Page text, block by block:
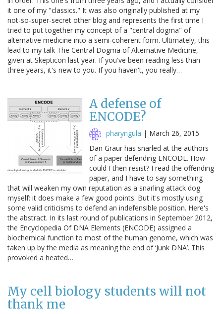
it one of my "classics." It was also originally published at my
not-so-super-secret other blog and represents the first time I
tried to put together my concept of a "central dogma" of
alternative medicine into a semi-coherent form. Ultimately, this
lead to my talk The Central Dogma of Alternative Medicine,
given at Skepticon last year. If you've been reading less than
three years, it's new to you. If you haven't, you really…
A defense of
ENCODE?
pharyngula | March 26, 2015
Dan Graur has snarled at the authors
of a paper defending ENCODE. How
could I then resist? I read the offending
paper, and I have to say something
that will weaken my own reputation as a snarling attack dog
myself: it does make a few good points. But it's mostly using
some valid criticisms to defend an indefensible position. Here's
the abstract. In its last round of publications in September 2012,
the Encyclopedia Of DNA Elements (ENCODE) assigned a
biochemical function to most of the human genome, which was
taken up by the media as meaning the end of ‘Junk DNA’. This
provoked a heated…
My cell biology students will not
thank me